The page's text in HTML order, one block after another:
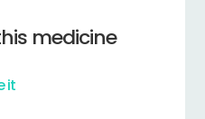
medicine
it